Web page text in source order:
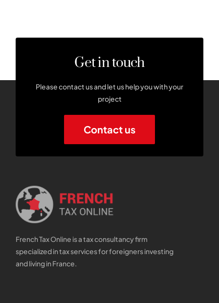
Get in touch
Please contact us and let us help you with your
project
Contact us
French Tax Online is a tax consultancy firm
specialized in tax services for foreigners investing
and living in France.